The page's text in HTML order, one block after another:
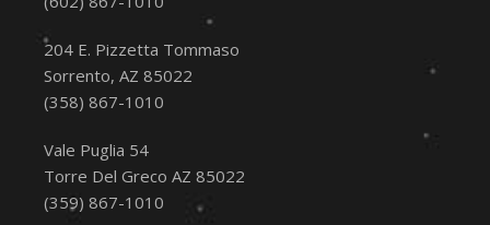
204 E. Pizzetta Tommaso
Sorrento, AZ 85022
(358) 867-1010
Vale Puglia 54
Torre Del Greco AZ 85022
(359) 867-1010